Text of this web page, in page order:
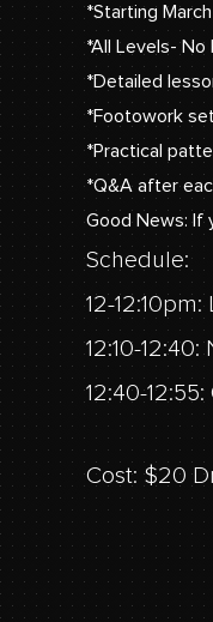
*Starting
*All Levels- No
*Detailed
*Footowork
*Practical
*Q&A after
Good News: If
Schedule:
12-
12:10-
12:40-12:55:
Cost: $20